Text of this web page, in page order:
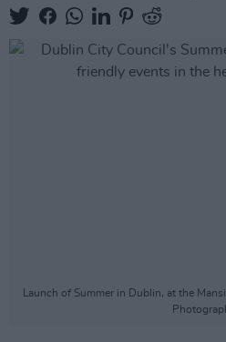
Launch of Summer in Dublin, at the